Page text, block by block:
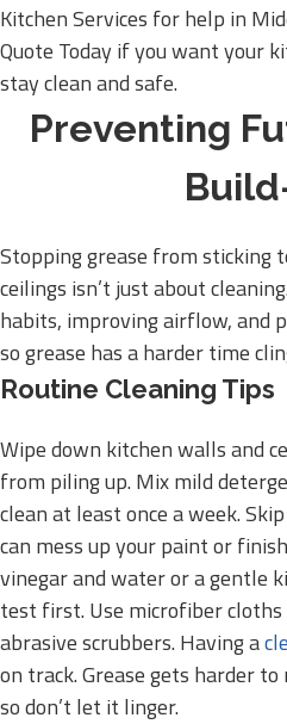
Kitchen Services for help in
Quote Today if you want your
stay clean and safe.
Preventing
Stopping grease from sticking
ceilings isn’t just about
habits, improving airflow, and
so grease has a harder time
Routine Cleaning Tips
Wipe down kitchen walls and
from piling up. Mix mild
clean at least once a week.
can mess up your paint or
vinegar and water or a gentle
test first. Use microfiber
abrasive scrubbers. Having a
on track. Grease gets harder
so don’t let it linger.